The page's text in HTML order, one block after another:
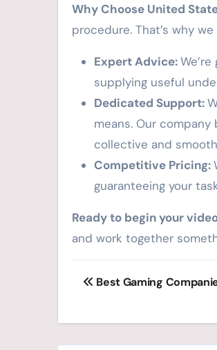
Why Choose United
procedure. That’s why
Expert Advice:
supplying useful
Dedicated Support:
means. Our
collective and
Competitive Pricing:
guaranteeing your
Ready to begin your
and work together
Post
Best Gaming